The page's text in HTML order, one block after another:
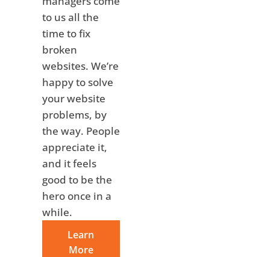
to us all the
time to fix
broken
websites. We’re
happy to solve
your website
problems, by
the way. People
appreciate it,
and it feels
good to be the
hero once in a
while.
Learn
More